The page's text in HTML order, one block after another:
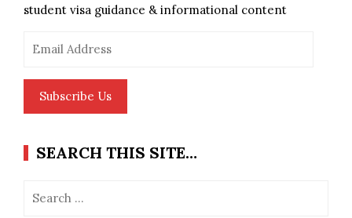
student visa guidance & informational content
Subscribe Us
SEARCH THIS SITE…